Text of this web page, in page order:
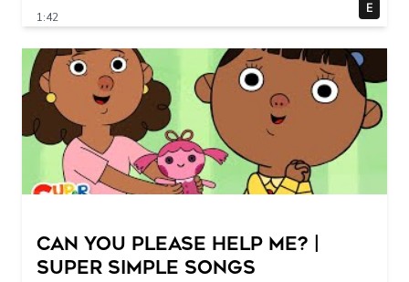
1:42
E
Can You Please Help Me? |
Super Simple Songs